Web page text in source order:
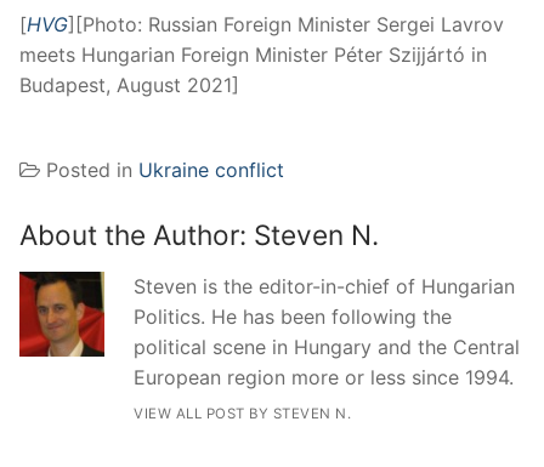
[HVG][Photo: Russian Foreign Minister Sergei Lavrov
meets Hungarian Foreign Minister Péter Szijjártó in
Budapest, August 2021]
Posted in Ukraine conflict
About the Author: Steven N.
Steven is the editor-in-chief of Hungarian
Politics. He has been following the
political scene in Hungary and the Central
European region more or less since 1994.
VIEW ALL POST BY STEVEN N.